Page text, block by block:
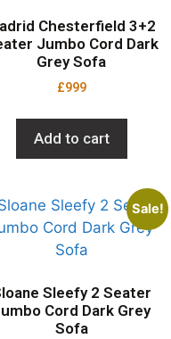
Chesterfield 3+2
Jumbo Cord Dark
Grey Sofa
£999
Add to cart
Sale!
Sleefy 2 Seater
Cord Dark Grey
Sofa